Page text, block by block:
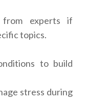
from experts if
topics.
to build
stress during